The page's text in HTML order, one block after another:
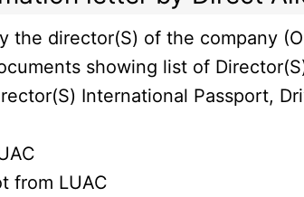
director(S) of the company
showing list of
International Passport,
from LUAC